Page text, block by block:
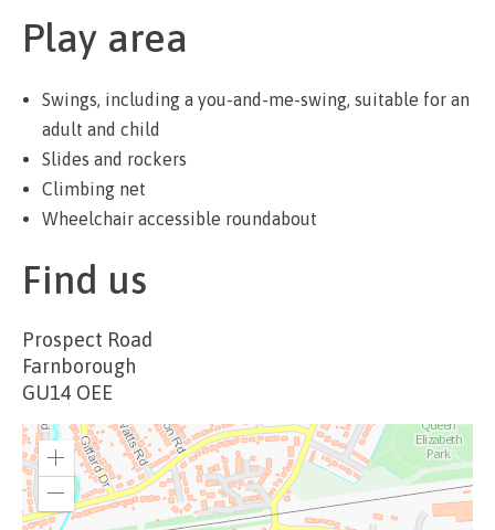
Play area
Swings, including a you-and-me-swing, suitable for an
adult and child
Slides and rockers
Climbing net
Wheelchair accessible roundabout
Find us
Prospect Road
Farnborough
GU14 OEE
Zoom
Zoom
out